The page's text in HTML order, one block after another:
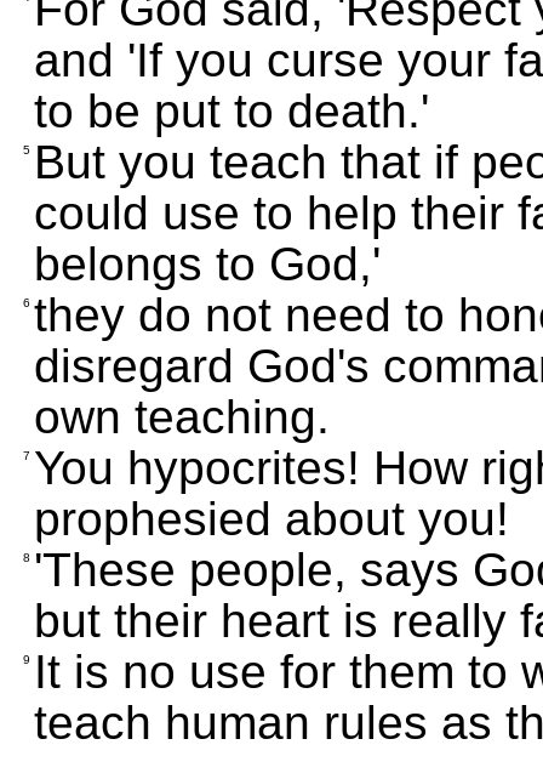
and 'If you curse your
to be put to death.'
5 But you teach that if
could use to help their
belongs to God,'
6 they do not need to
disregard God's
own teaching.
7 You hypocrites! How
prophesied about you!
8 'These people, says
but their heart is really
9
It is no use for them to
teach human rules as